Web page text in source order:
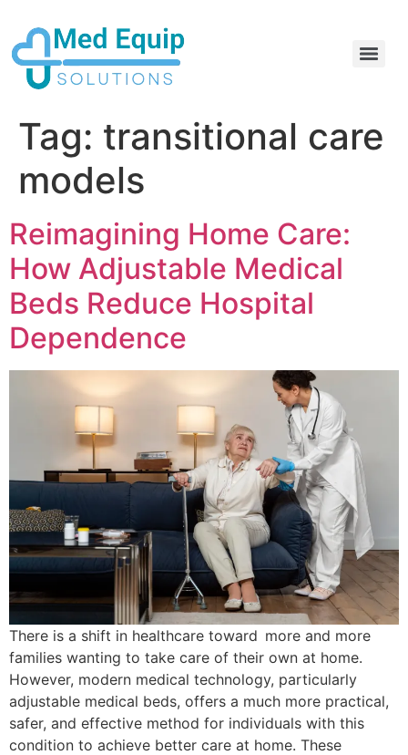
Tag: transitional care
models
Reimagining Home Care:
How Adjustable Medical
Beds Reduce Hospital
Dependence
There is a shift in healthcare toward more and more
families wanting to take care of their own at home.
However, modern medical technology, particularly
adjustable medical beds, offers a much more practical,
safer, and effective method for individuals with this
condition to achieve better care at home. These